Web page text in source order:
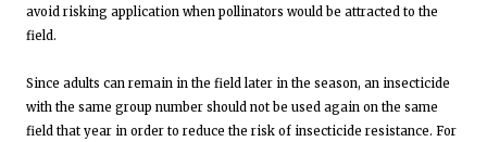
avoid risking application when pollinators would be attracted to the
field.
Since adults can remain in the field later in the season, an insecticide
with the same group number should not be used again on the same
field that year in order to reduce the risk of insecticide resistance. For